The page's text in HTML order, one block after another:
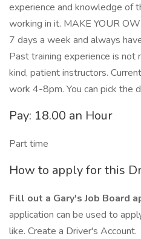
experience and knowledge of
working in it. MAKE YOUR
7 days a week and always
Past training experience is not
kind, patient instructors.
work 4-8pm. You can pick the
Pay: 18.00 an Hour
Part time
How to apply for this
Fill out a Gary's Job Board
application can be used to
like. Create a Driver's Account.